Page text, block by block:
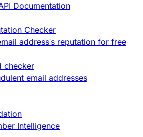
Documentation
Checker
address's reputation for free
checker
email addresses
Intelligence